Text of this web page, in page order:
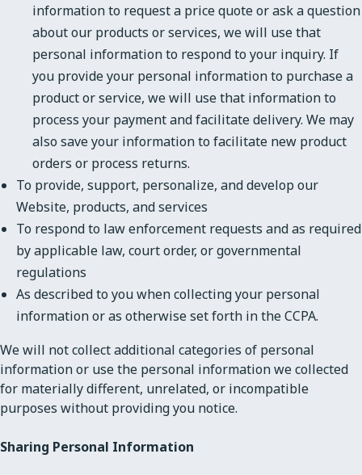
information to request a price quote or ask a question
about our products or services, we will use that
personal information to respond to your inquiry. If
you provide your personal information to purchase a
product or service, we will use that information to
process your payment and facilitate delivery. We may
also save your information to facilitate new product
orders or process returns.
To provide, support, personalize, and develop our
Website, products, and services
To respond to law enforcement requests and as required
by applicable law, court order, or governmental
regulations
As described to you when collecting your personal
information or as otherwise set forth in the CCPA.
We will not collect additional categories of personal
information or use the personal information we collected
for materially different, unrelated, or incompatible
purposes without providing you notice.
Sharing Personal Information